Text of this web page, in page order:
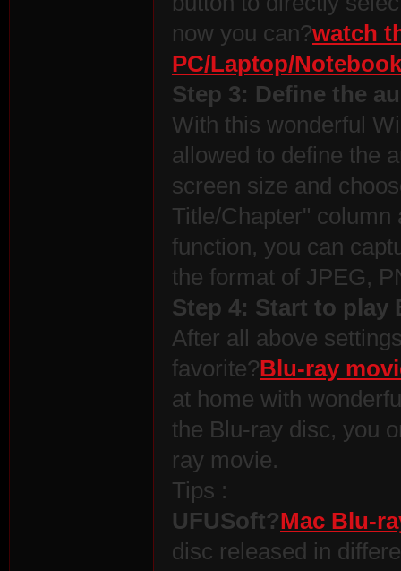
now you can?watch
PC/Laptop/Notebook
Step 3: Define the
With this wonderful
allowed to define the
screen size and
Title/Chapter" column
function, you can
the format of JPEG,
Step 4: Start to play
After all above
favorite?Blu-ray
at home with
the Blu-ray disc, you
ray movie.
Tips :
UFUSoft?Mac Blu-
disc released in